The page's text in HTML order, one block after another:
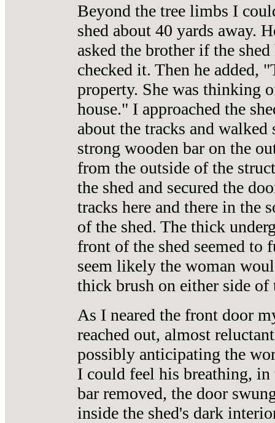
Beyond the tree limbs I
shed about 40 yards away.
asked the brother if the
checked it. Then he added,
property. She was thinking
house." I approached the
about the tracks and
strong wooden bar on the
from the outside of the
the shed and secured the
tracks here and there in the
of the shed. The thick
front of the shed seemed
seem likely the woman
thick brush on either side of
As I neared the front door
reached out, almost
possibly anticipating the
I could feel his breathing, in
bar removed, the door
inside the shed's dark